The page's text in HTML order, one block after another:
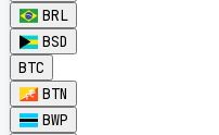
BRL
BSD
BTC
BTN
BWP